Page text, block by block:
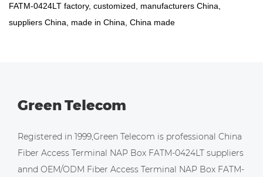
FATM-0424LT factory, customized, manufacturers China,
suppliers China, made in China, China made
Green Telecom
Registered in 1999,Green Telecom is professional China
Fiber Access Terminal NAP Box FATM-0424LT suppliers
annd OEM/ODM Fiber Access Terminal NAP Box FATM-